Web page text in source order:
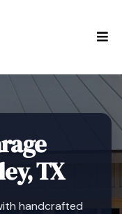
TX
handcrafted